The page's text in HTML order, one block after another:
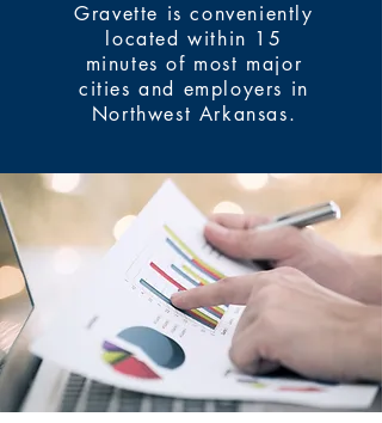
Gravette is conveniently
located within 15
minutes of most major
cities and employers in
Northwest Arkansas.